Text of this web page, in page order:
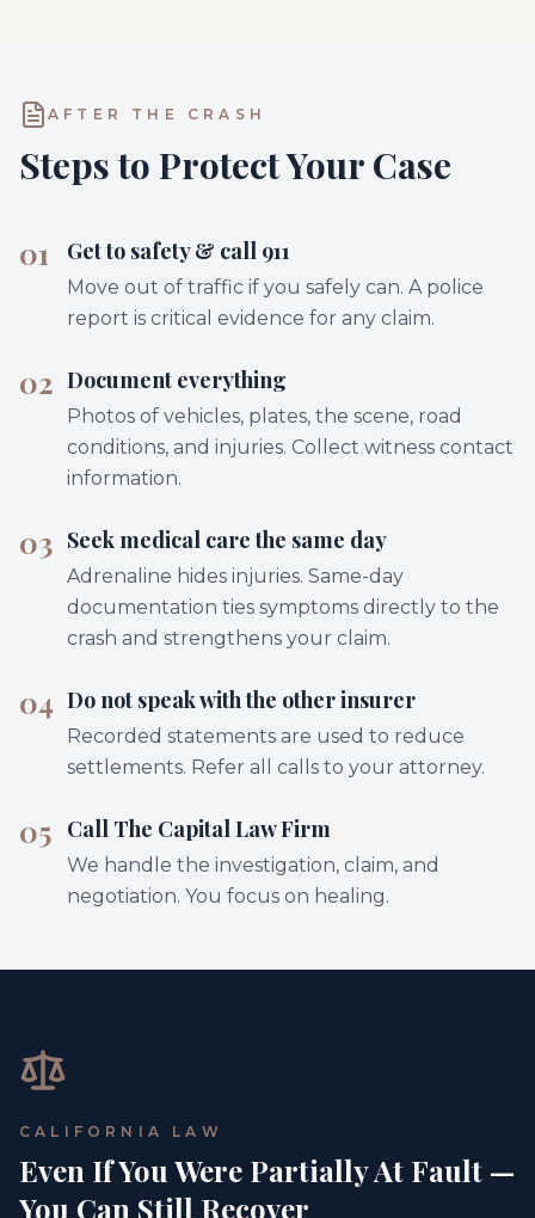
AFTER THE CRASH
Steps to Protect Your Case
01 Get to safety & call 911
Move out of traffic if you safely can. A police
report is critical evidence for any claim.
02 Document everything
Photos of vehicles, plates, the scene, road
conditions, and injuries. Collect witness contact
information.
03 Seek medical care the same day
Adrenaline hides injuries. Same-day
documentation ties symptoms directly to the
crash and strengthens your claim.
04 Do not speak with the other insurer
Recorded statements are used to reduce
settlements. Refer all calls to your attorney.
05 Call The Capital Law Firm
We handle the investigation, claim, and
negotiation. You focus on healing.
CALIFORNIA LAW
Even If You Were Partially At Fault —
You Can Still Recover